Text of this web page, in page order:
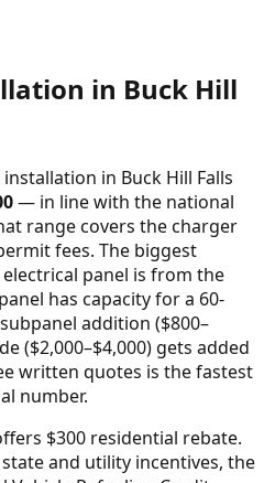
in Buck Hill
installation in Buck Hill Falls
— in line with the national
range covers the charger
fees. The biggest
panel is from the
has capacity for a 60-
addition ($800–
($2,000–$4,000) gets added
written quotes is the fastest
number.
$300 residential rebate.
and utility incentives, the